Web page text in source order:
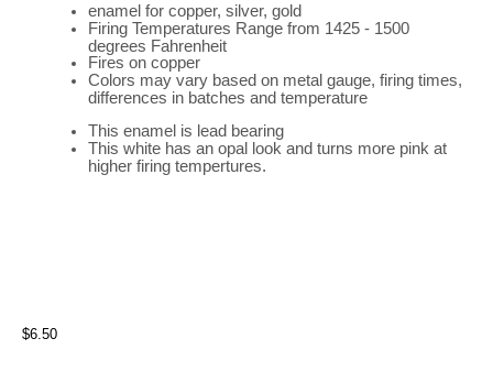
enamel for copper, silver, gold
Firing Temperatures Rangefrom 1425 - 1500
degrees Fahrenheit
Fires on copper
Colors may vary based on metal gauge, firing times,
differences in batches and temperature
This enamel is lead bearing
This white has an opal look and turns more pink at
higher firing tempertures.
$6.50